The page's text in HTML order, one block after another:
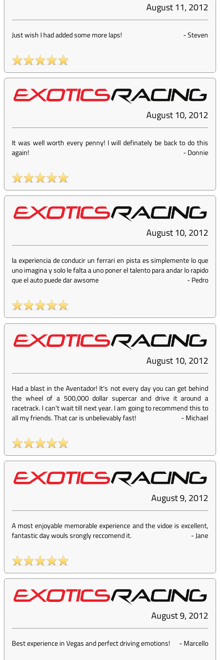
August 11, 2012
Just wish I had added some more laps! -Steven
August 10, 2012
It was well worth every penny! I will definately be back to do this
again!
-Donnie
August 10, 2012
la experiencia de conducir un ferrari en pista es simplemente lo que
uno imagina y solo le falta a uno poner el talento para andar lo rapido
que el auto puede dar awsome
-Pedro
August 10, 2012
Had a blast in the Aventador! It's not every day you can get behind
the wheel of a 500,000 dollar supercar and drive it around a
racetrack. I can't wait till next year. I am going to recommend this to
all my friends. That car is unbelievably fast!
-Michael
August 9, 2012
A most enjoyable memorable experience and the vidoe is excellent,
fantastic day wouls srongly reccomend it.
-Jane
August 9, 2012
Best experience in Vegas and perfect driving emotions! -Marcello